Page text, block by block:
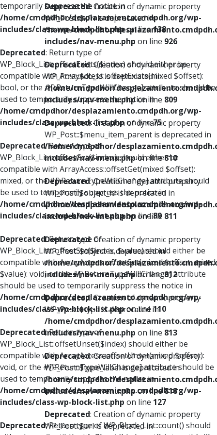
temporarily suppress the notice in
/home/cmdpdhor/desplazamiento.cmdpdh.org/wp-
includes/class-wp-block-list.phpon line138
Deprecated: Return type of
WP_Block_List::offsetExists($index) should either be
compatible with ArrayAccess::offsetExists(mixed $offset):
bool, or the #[\ReturnTypeWillChange] attribute should be
used to temporarily suppress the notice in
/home/cmdpdhor/desplazamiento.cmdpdh.org/wp-
includes/class-wp-block-list.phpon line75
Deprecated: Return type of
WP_Block_List::offsetGet($index) should either be
compatible with ArrayAccess::offsetGet(mixed $offset):
mixed, or the #[\ReturnTypeWillChange] attribute should
be used to temporarily suppress the notice in
/home/cmdpdhor/desplazamiento.cmdpdh.org/wp-
includes/class-wp-block-list.phpon line89
Deprecated: Return type of
WP_Block_List::offsetSet($index, $value) should either be
compatible with ArrayAccess::offsetSet(mixed $offset, mixed
$value): void, or the #[\ReturnTypeWillChange] attribute
should be used to temporarily suppress the notice in
/home/cmdpdhor/desplazamiento.cmdpdh.org/wp-
includes/class-wp-block-list.phpon line110
Deprecated: Return type of
WP_Block_List::offsetUnset($index) should either be
compatible with ArrayAccess::offsetUnset(mixed $offset):
void, or the #[\ReturnTypeWillChange] attribute should be
used to temporarily suppress the notice in
/home/cmdpdhor/desplazamiento.cmdpdh.org/wp-
includes/class-wp-block-list.php on line 127
Deprecated: Return type of WP_Block_List::count() should
Deprecated: Creation of dynamic property
WP_Post::$xfn is deprecated in
/home/cmdpdhor/
includes/nav-menu.php on line 926
Deprecated: Creation of dynamic property
WP_Post::$db_id is deprecated in
/home/cmdpdhor/
includes/nav-menu.phpon line 809
Deprecated: Creation of dynamic property
WP_Post::$menu_item_parent is deprecated in
/home/cmdpdhor/
includes/nav-menu.phpon line810
Deprecated: Creation of dynamic property
WP_Post::$object_id is deprecated in
/home/cmdpdhor/
includes/nav-menu.phpon line 811
Deprecated: Creation of dynamic property
WP_Post::$object is deprecated in
/home/cmdpdhor/
includes/nav-menu.phpon line812
Deprecated: Creation of dynamic property
WP_Post::$type is deprecated in
/home/cmdpdhor/
includes/nav-menu.php on line 813
Deprecated: Creation of dynamic property
WP_Post::$type_label is deprecated in
/home/cmdpdhor/
includes/nav-menu.phpon line818
Deprecated: Creation of dynamic property
WP_Post::$url is deprecated in